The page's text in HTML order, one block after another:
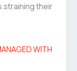
straining their
WITH